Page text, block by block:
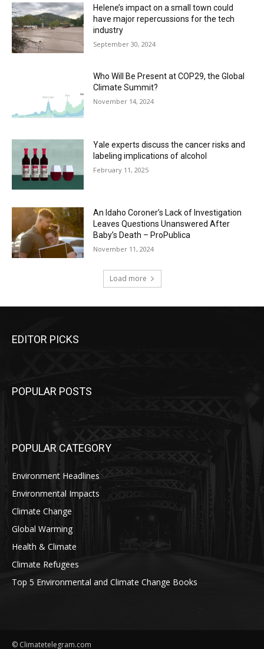
Helene’s impact on a small town could
have major repercussions for the tech
industry
September 30, 2024
Who Will Be Present at COP29, the Global
Climate Summit?
November 14, 2024
Yale experts discuss the cancer risks and
labeling implications of alcohol
February 11, 2025
An Idaho Coroner’s Lack of Investigation
Leaves Questions Unanswered After
Baby’s Death – ProPublica
November 11, 2024
Load more
EDITOR PICKS
POPULAR POSTS
POPULAR CATEGORY
Environment Headlines
Environmental Impacts
Climate Change
Global Warming
Health & Climate
Climate Refugees
Top 5 Environmental and Climate Change Books
© Climatetelegram.com